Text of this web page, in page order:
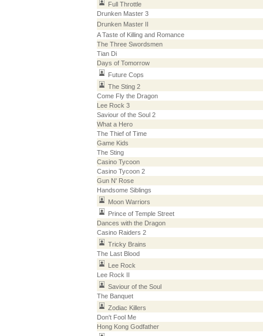
Full Throttle
Drunken Master 3
Drunken Master II
A Taste of Killing and Romance
The Three Swordsmen
Tian Di
Days of Tomorrow
Future Cops
The Sting 2
Come Fly the Dragon
Lee Rock 3
Saviour of the Soul 2
What a Hero
The Thief of Time
Game Kids
The Sting
Casino Tycoon
Casino Tycoon 2
Gun N' Rose
Handsome Siblings
Moon Warriors
Prince of Temple Street
Dances with the Dragon
Casino Raiders 2
Tricky Brains
The Last Blood
Lee Rock
Lee Rock II
Saviour of the Soul
The Banquet
Zodiac Killers
Don't Fool Me
Hong Kong Godfather